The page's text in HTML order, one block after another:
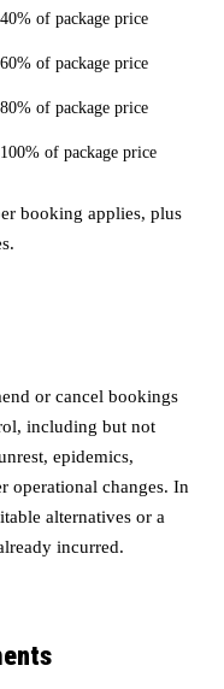
40% of package price
60% of package price
80% of package price
100% of package price
booking applies, plus
or cancel bookings
including but not
epidemics,
operational changes. In
alternatives or a
incurred.